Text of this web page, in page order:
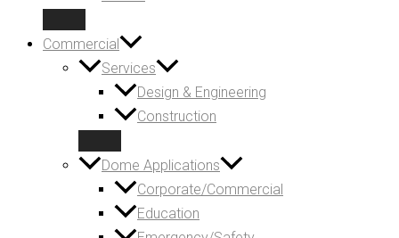
Commercial
Services
Design & Engineering
Construction
Dome Applications
Corporate/Commercial
Education